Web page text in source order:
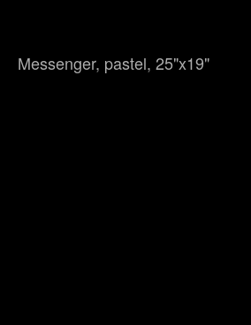
Messenger, pastel, 25"x19"